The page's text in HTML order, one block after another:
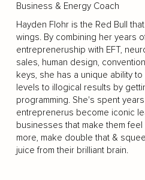
Business & Energy Coach
Hayden Flohr is the Red Bull
wings. By combining her years
entrepreneruship with EFT,
sales, human design,
keys, she has a unique ability
levels to illogical results by
programming. She's spent
entreprenerus become iconic
businesses that make them
more, make double that &
juice from their brilliant brain.